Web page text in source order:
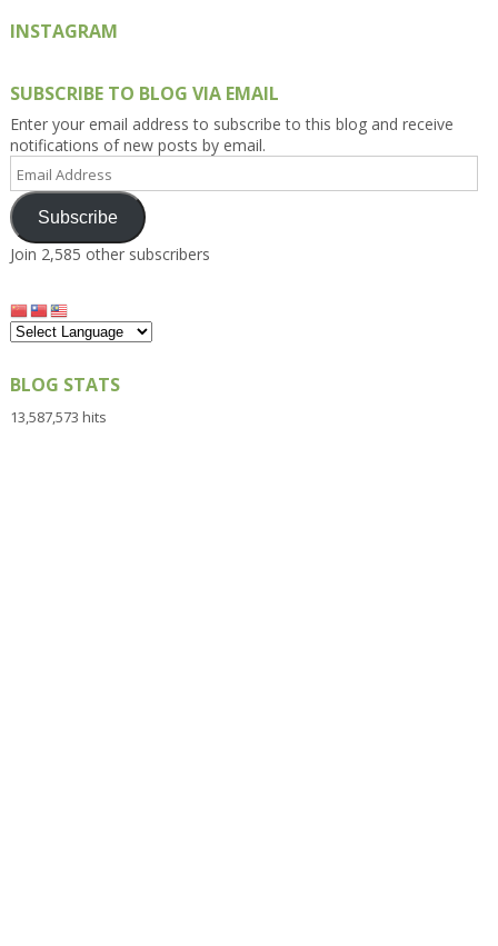
INSTAGRAM
SUBSCRIBE TO BLOG VIA EMAIL
Enter your email address to subscribe to this blog and receive
notifications of new posts by email.
Email
Address
Subscribe
Join 2,585 other subscribers
BLOG STATS
13,587,573 hits